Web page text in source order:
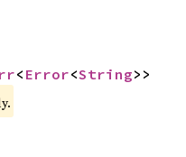
< Error<String>>